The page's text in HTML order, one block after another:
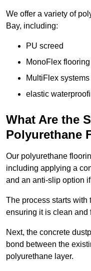
We offer a variety of
Bay, including:
PU screed
MonoFlex
MultiFlex systems
elastic
What Are the
Polyurethane
Our polyurethane
including applying a
and an anti-slip option
The process starts with
ensuring it is clean and
Next, the concrete
bond between the
polyurethane layer.